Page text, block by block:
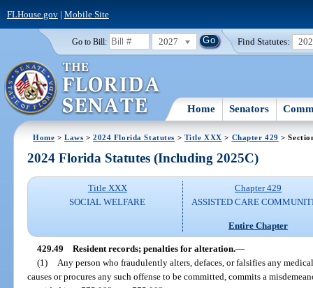
FLHouse.gov| Mobile Site
Go to Bill: 2027 Find Statutes:
Home Senators
Home >Laws >2024 Florida Statutes > Title XXX > Chapter 429 >
2024 Florida Statutes (Including 2025C)
Title XXX
SOCIAL WELFARE
Chapter 429
ASSISTED CARE
Entire Chapter
429.49 Resident records; penalties for alteration.—
(1)
Any person who fraudulently alters, defaces, or falsifies any
causes or procures any such offense to be committed, commits a